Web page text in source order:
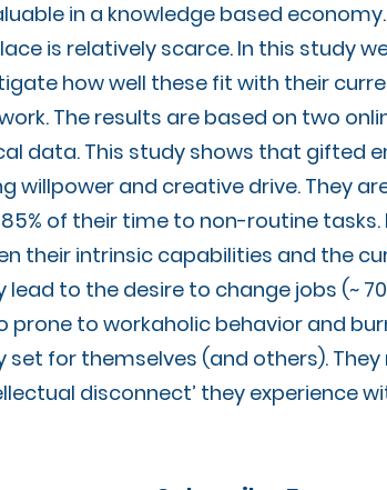
in a knowledge based
is relatively scarce. In this study
how well these fit with their
The results are based on two
data. This study shows that gifted
willpower and creative drive. They
of their time to non-routine
their intrinsic capabilities and the
to the desire to change jobs (~
prone to workaholic behavior and
set for themselves (and others).
disconnect’ they experience